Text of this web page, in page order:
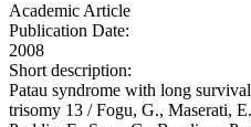
Academic Article
Publication Date:
2008
Short description:
Patau syndrome with long
trisomy 13 / Fogu, G., Maserati,